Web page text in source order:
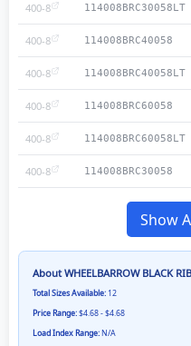
400-8 114008BRC30058LT
400-8 114008BRC40058
400-8 114008BRC40058LT
400-8 114008BRC60058
400-8 114008BRC60058LT
400-8 114008BRC30058
Show
AboutWHEELBARROW BLACK
Total Sizes Available: 12
Price Range:$4.68 - $4.68
Load Index Range:N/A